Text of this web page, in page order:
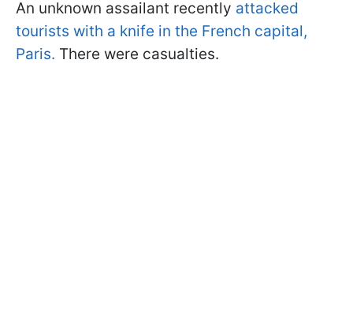
An unknown assailant recently attacked
tourists with a knife in the French capital,
Paris. There were casualties.